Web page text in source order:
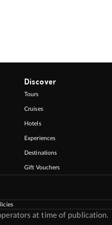
Discover
Tours
Cruises
Hotels
Experiences
Destinations
Gift Vouchers
at time of publication.